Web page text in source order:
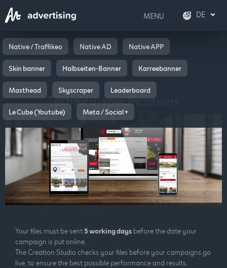
MENU DE
FR
DE
Native / Traffikeo Native AD Native APP
Skin banner Halbseiten-Banner Karreebanner
Masthead Skyscraper Leaderboard
Le Cube (Youtube) Meta / Social +
Technical specifications
Your files must be sent5 working days before the date your
campaign is put online.
The Creation Studio checks your files before your campaigns go
live, to ensure the best possible performance and results.